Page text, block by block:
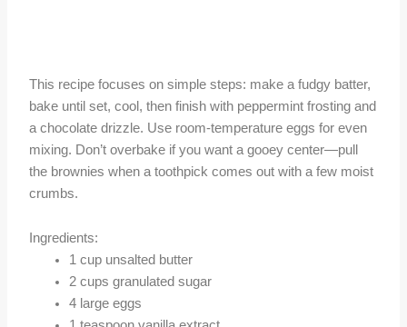
This recipe focuses on simple steps: make a fudgy batter,
bake until set, cool, then finish with peppermint frosting and
a chocolate drizzle. Use room-temperature eggs for even
mixing. Don’t overbake if you want a gooey center—pull
the brownies when a toothpick comes out with a few moist
crumbs.
Ingredients:
1 cup unsalted butter
2 cups granulated sugar
4 large eggs